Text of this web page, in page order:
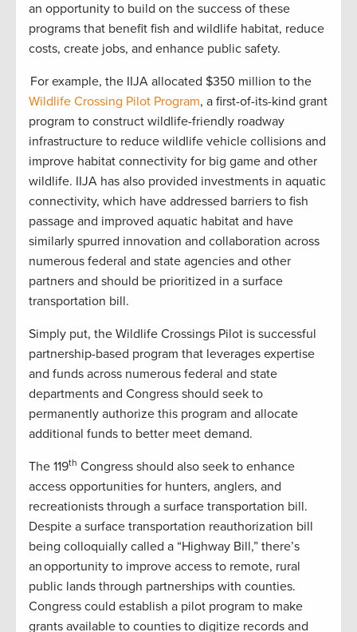
an opportunity to build on the success of these
programs that benefit fish and wildlife habitat, reduce
costs, create jobs, and enhance public safety.
For example, the IIJA allocated $350 million to the
Wildlife Crossing Pilot Program, a first-of-its-kind grant
program to construct wildlife-friendly roadway
infrastructure to reduce wildlife vehicle collisions and
improve habitat connectivity for big game and other
wildlife. IIJA has also provided investments in aquatic
connectivity, which have addressed barriers to fish
passage and improved aquatic habitat and have
similarly spurred innovation and collaboration across
numerous federal and state agencies and other
partners and should be prioritized in a surface
transportation bill.
Simply put, the Wildlife Crossings Pilot is successful
partnership-based program that leverages expertise
and funds across numerous federal and state
departments and Congress should seek to
permanently authorize this program and allocate
additional funds to better meet demand.
The 119th Congress should also seek to enhance
access opportunities for hunters, anglers, and
recreationists through a surface transportation bill.
Despite a surface transportation reauthorization bill
being colloquially called a “Highway Bill,” there’s
an opportunity to improve access to remote, rural
public lands through partnerships with counties.
Congress could establish a pilot program to make
grants available to counties to digitize records and